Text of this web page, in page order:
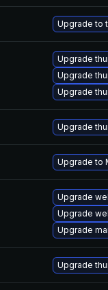
Upgrade to
Upgrade
Upgrade
Upgrade
Upgrade
Upgrade to
Upgrade
Upgrade
Upgrade
Upgrade